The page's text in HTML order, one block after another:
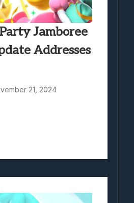
Jamboree
Addresses
21, 2024